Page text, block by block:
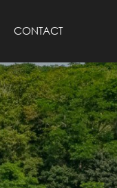
CONTACT